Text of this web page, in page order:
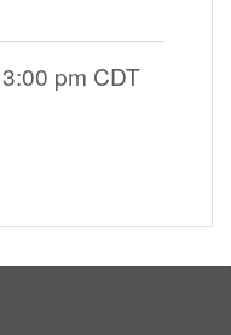
3:00 pm CDT